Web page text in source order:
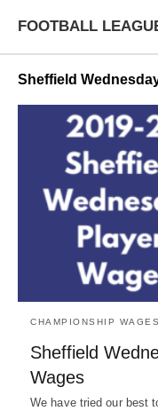
FOOTBALL
Sheffield
CHAMPIONSHIP WAGES
Sheffield
Wages
We have tried our best